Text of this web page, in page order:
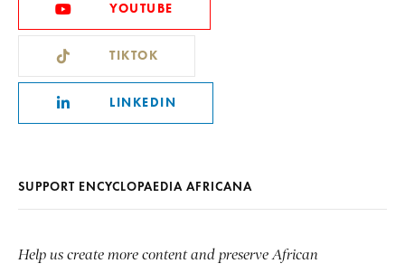
YOUTUBE
TIKTOK
LINKEDIN
SUPPORT ENCYCLOPAEDIA AFRICANA
Help us create more content and preserve African